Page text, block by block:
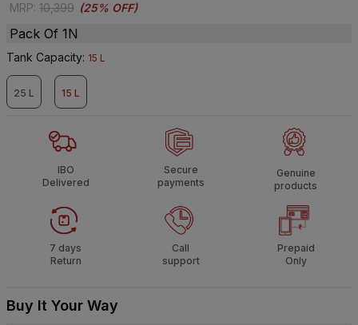
MRP: 10,399 (25% OFF)
Pack Of 1N
Tank Capacity: 15 L
25 L 15 L
IBO
Delivered
Secure
payments
Genuine
products
7 days
Return
Call
support
Prepaid
Only
Buy It Your Way